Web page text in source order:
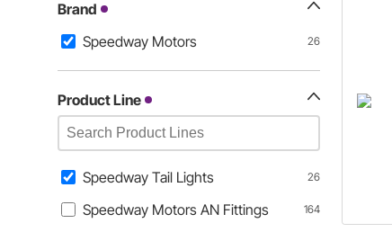
Brand
Speedway Motors
26
Product Line
Speedway Tail Lights 26
Speedway Motors AN Fittings 164